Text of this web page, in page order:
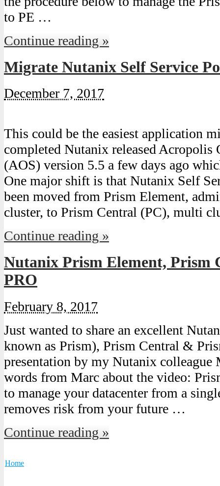
to PE …
Continue reading »
Migrate Nutanix Self Service
December 7, 2017
This could be the easiest application
completed Nutanix released Acropolis
(AOS) version 5.5 a few days ago
One major shift is that Nutanix Self
been moved from Prism Element,
cluster, to Prism Central (PC), multi
Continue reading »
Nutanix Prism Element, Prism
PRO
February 8, 2017
Just wanted to share an excellent
known as Prism), Prism Central &
presentation by my Nutanix colleague
words from Marc about the video:
to manage your datacenter from a
removes risk from your future …
Continue reading »
Home